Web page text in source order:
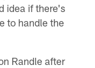
idea if there's
to handle the
Randle after